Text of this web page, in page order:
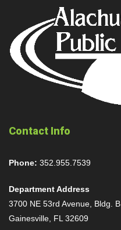
Contact Info
Phone: 352.955.7539
Department Address
3700 NE 53rd Avenue, Bldg. B
Gainesville, FL 32609